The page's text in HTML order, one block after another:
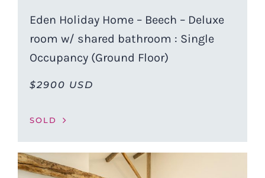
Eden Holiday Home – Beech – Deluxe
room w/ shared bathroom : Single
Occupancy (Ground Floor)
$2900 USD
SOLD